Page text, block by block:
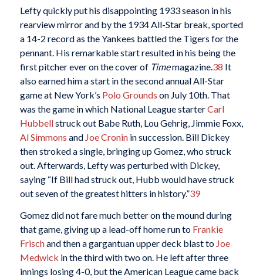
Lefty quickly put his disappointing 1933 season in his
rearview mirror and by the 1934 All-Star break, sported
a 14-2 record as the Yankees battled the Tigers for the
pennant. His remarkable start resulted in his being the
first pitcher ever on the cover of Timemagazine.38 It
also earned him a start in the second annual All-Star
game at New York’s Polo Grounds on July 10th. That
was the game in which National League starterCarl
Hubbellstruck out Babe Ruth, Lou Gehrig, Jimmie Foxx,
Al Simmons and Joe Croninin succession. Bill Dickey
then stroked a single, bringing up Gomez, who struck
out. Afterwards, Lefty was perturbed with Dickey,
saying “If Bill had struck out, Hubb would have struck
out seven of the greatest hitters in history.”39
Gomez did not fare much better on the mound during
that game, giving up a lead-off home run to Frankie
Frischand then a gargantuan upper deck blast to Joe
Medwick in the third with two on. He left after three
innings losing 4-0, but the American League came back